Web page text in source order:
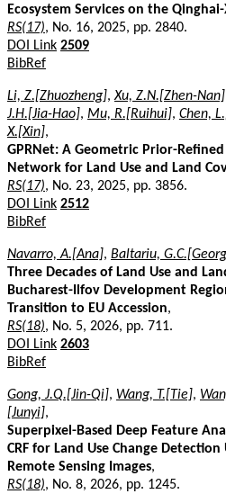
Ecosystem Services on the
RS(17), No. 16, 2025, pp. 2840.
DOI Link 2509
BibRef
Li, Z.[Zhuozheng],Xu, Z.N.[Zhen-Nan]
J.H.[Jia-Hao], Mu, R.[Ruihui], Chen,
X.[Xin],
GPRNet: A Geometric Prior-
Network for Land Use and Land
RS(17), No. 23, 2025, pp. 3856.
DOI Link 2512
BibRef
Navarro, A.[Ana], Baltariu,
Three Decades of Land Use and
Bucharest-Ilfov Development
Transition to EU Accession,
RS(18), No. 5, 2026, pp. 711.
DOI Link 2603
BibRef
Gong, J.Q.[Jin-Qi], Wang, T.[Tie],
[Junyi],
Superpixel-Based Deep Feature
CRF for Land Use Change
Remote Sensing Images,
RS(18), No. 8, 2026, pp. 1245.